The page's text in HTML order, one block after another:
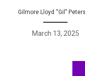
Gilmore Lloyd “Gil”
March 13, 2025